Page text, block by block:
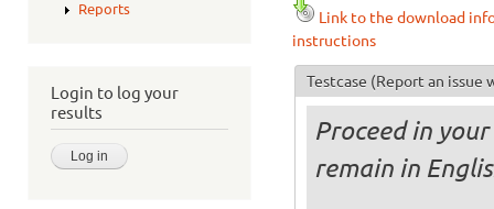
Reports
Login to log your
results
Link to the download
instructions
Testcase (Report an issue
Proceed in
remain in